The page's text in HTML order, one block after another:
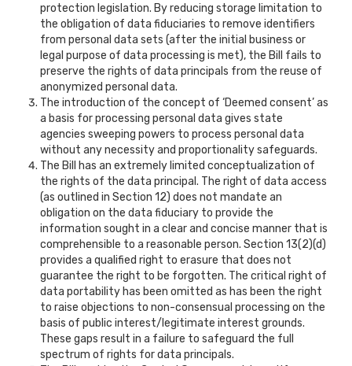
protection legislation. By reducing storage limitation to
the obligation of data fiduciaries to remove identifiers
from personal data sets (after the initial business or
legal purpose of data processing is met), the Bill fails to
preserve the rights of data principals from the reuse of
anonymized personal data.
The introduction of the concept of ‘Deemed consent’ as
a basis for processing personal data gives state
agencies sweeping powers to process personal data
without any necessity and proportionality safeguards.
The Bill has an extremely limited conceptualization of
the rights of the data principal. The right of data access
(as outlined in Section 12) does not mandate an
obligation on the data fiduciary to provide the
information sought in a clear and concise manner that is
comprehensible to a reasonable person. Section 13(2)(d)
provides a qualified right to erasure that does not
guarantee the right to be forgotten. The critical right of
data portability has been omitted as has been the right
to raise objections to non-consensual processing on the
basis of public interest/legitimate interest grounds.
These gaps result in a failure to safeguard the full
spectrum of rights for data principals.